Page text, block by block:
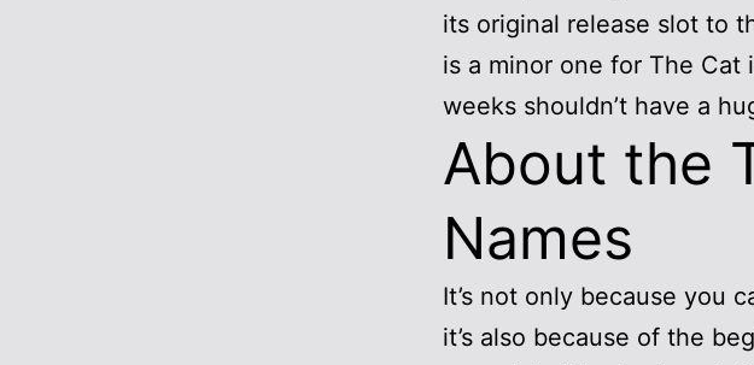
its original release slot to
is a minor one for The
weeks shouldn’t have a
About the
Names
It’s not only because you
it’s also because of the